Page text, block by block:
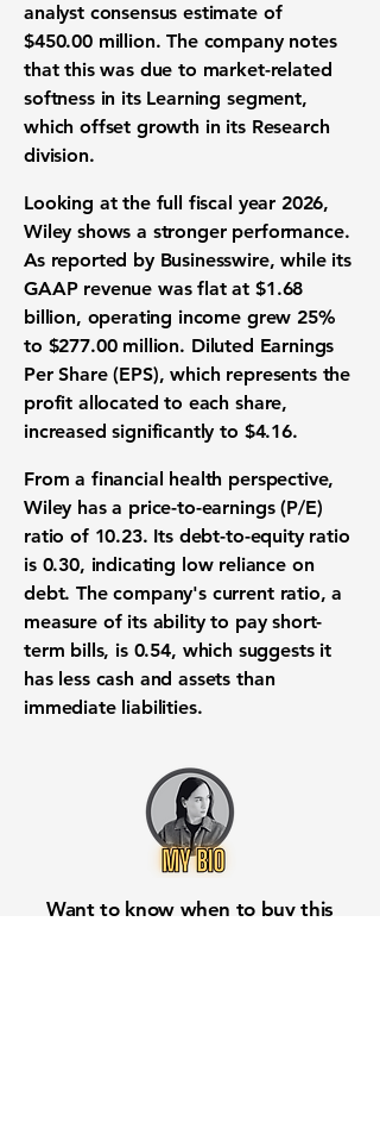
analyst consensus estimate of
$450.00 million. The company notes
that this was due to market-related
softness in its Learning segment,
which offset growth in its Research
division.
Looking at the full fiscal year 2026,
Wiley shows a stronger performance.
As reported by Businesswire, while its
GAAP revenue was flat at $1.68
billion, operating income grew 25%
to $277.00 million. Diluted Earnings
Per Share (EPS), which represents the
profit allocated to each share,
increased significantly to $4.16.
From a financial health perspective,
Wiley has a price-to-earnings (P/E)
ratio of 10.23. Its debt-to-equity ratio
is 0.30, indicating low reliance on
debt. The company's current ratio, a
measure of its ability to pay short-
term bills, is 0.54, which suggests it
has less cash and assets than
immediate liabilities.
Want to know when to buy this